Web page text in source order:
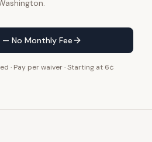
No Monthly Fee
· Pay per waiver · Starting at 6¢